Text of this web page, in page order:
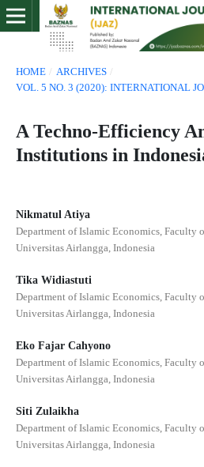
HOME / ARCHIVES /
VOL. 5 NO. 3 (2020): INTERNATIONAL
A Techno-Efficiency
Institutions in
Nikmatul Atiya
Department of Islamic Economics, Faculty
Universitas Airlangga, Indonesia
Tika Widiastuti
Department of Islamic Economics, Faculty
Universitas Airlangga, Indonesia
Eko Fajar Cahyono
Department of Islamic Economics, Faculty
Universitas Airlangga, Indonesia
Siti Zulaikha
Department of Islamic Economics, Faculty
Universitas Airlangga, Indonesia